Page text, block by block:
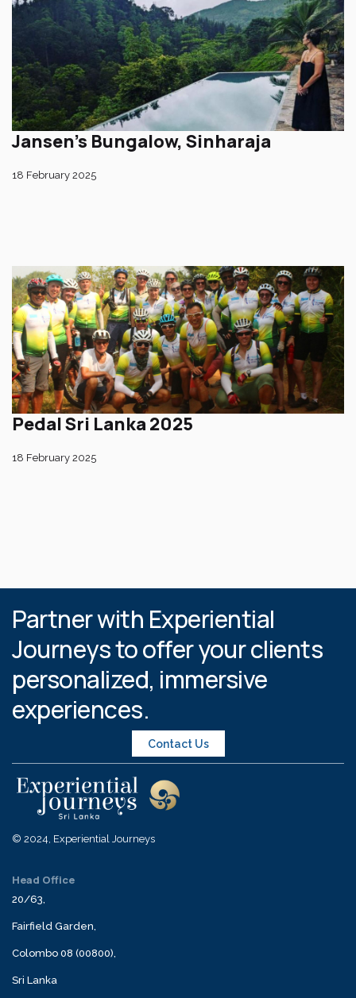
Jansen’s Bungalow, Sinharaja
18 February 2025
Pedal Sri Lanka 2025
18 February 2025
Partner with Experiential
Journeys to offer your clients
personalized, immersive
experiences.
Contact Us
© 2024, Experiential Journeys
Head Office
20/63,
Fairfield Garden,
Colombo 08 (00800),
Sri Lanka